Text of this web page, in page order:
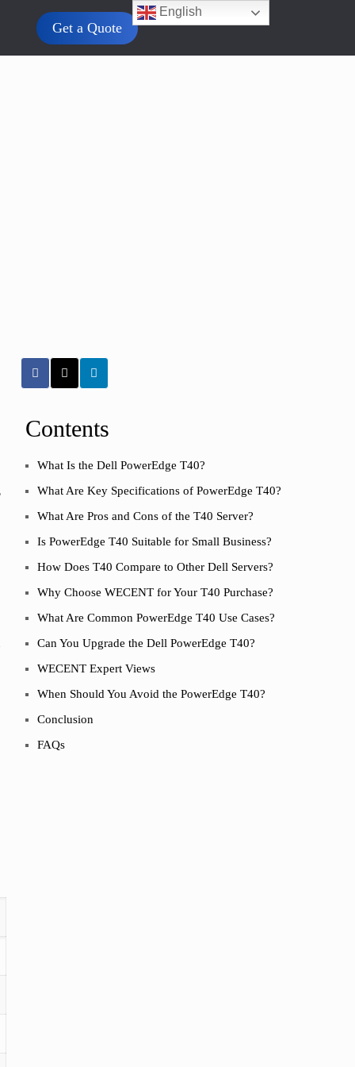
Get a Quote
Contents
What Is the Dell PowerEdge T40?
What Are Key Specifications of PowerEdge T40?
What Are Pros and Cons of the T40 Server?
Is PowerEdge T40 Suitable for Small Business?
How Does T40 Compare to Other Dell Servers?
Why Choose WECENT for Your T40 Purchase?
What Are Common PowerEdge T40 Use Cases?
Can You Upgrade the Dell PowerEdge T40?
WECENT Expert Views
When Should You Avoid the PowerEdge T40?
Conclusion
FAQs
English